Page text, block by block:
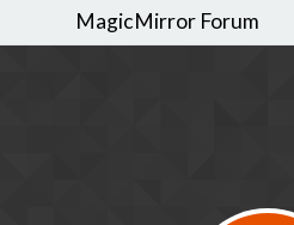
MagicMirror Forum